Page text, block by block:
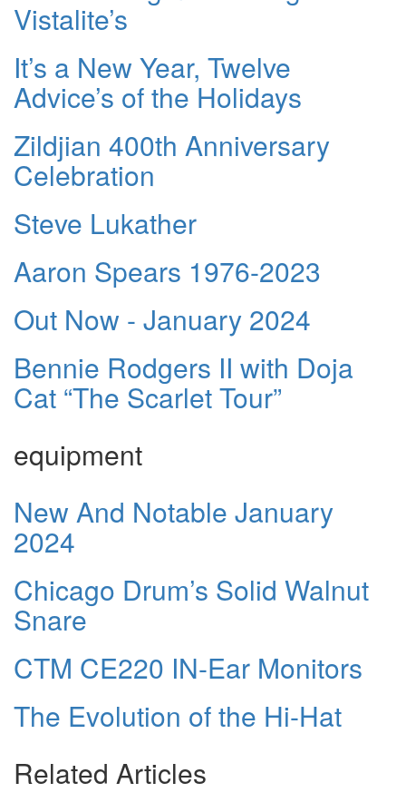
Vistalite’s
It’s a New Year, Twelve
Advice’s of the Holidays
Zildjian 400th Anniversary
Celebration
Steve Lukather
Aaron Spears 1976-2023
Out Now - January 2024
Bennie Rodgers II with Doja
Cat “The Scarlet Tour”
equipment
New And Notable January
2024
Chicago Drum’s Solid Walnut
Snare
CTM CE220 IN-Ear Monitors
The Evolution of the Hi-Hat
Related Articles